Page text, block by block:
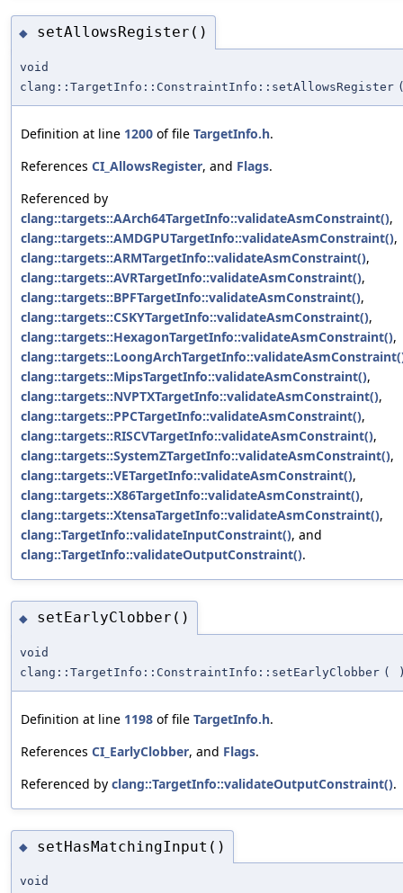
◆ setAllowsRegister()
void
clang::TargetInfo::ConstraintInfo::setAllowsRegister
Definition at line 1200 of file TargetInfo.h.
References CI_AllowsRegister, and Flags.
Referenced by
clang::targets::AArch64TargetInfo::validateAsmConstraint(),
clang::targets::AMDGPUTargetInfo::validateAsmConstraint(),
clang::targets::ARMTargetInfo::validateAsmConstraint(),
clang::targets::AVRTargetInfo::validateAsmConstraint(),
clang::targets::BPFTargetInfo::validateAsmConstraint(),
clang::targets::CSKYTargetInfo::validateAsmConstraint(),
clang::targets::HexagonTargetInfo::validateAsmConstraint(),
clang::targets::MipsTargetInfo::validateAsmConstraint(),
clang::targets::NVPTXTargetInfo::validateAsmConstraint(),
clang::targets::PPCTargetInfo::validateAsmConstraint(),
clang::targets::RISCVTargetInfo::validateAsmConstraint(),
clang::targets::SystemZTargetInfo::validateAsmConstraint(),
clang::targets::VETargetInfo::validateAsmConstraint(),
clang::targets::X86TargetInfo::validateAsmConstraint(),
clang::targets::XtensaTargetInfo::validateAsmConstraint(),
clang::TargetInfo::validateInputConstraint(), and
clang::TargetInfo::validateOutputConstraint().
◆ setEarlyClobber()
void
clang::TargetInfo::ConstraintInfo::setEarlyClobber (
Definition at line 1198 of file TargetInfo.h.
References CI_EarlyClobber, and Flags.
Referenced by clang::TargetInfo::validateOutputConstraint().
◆ setHasMatchingInput()
void